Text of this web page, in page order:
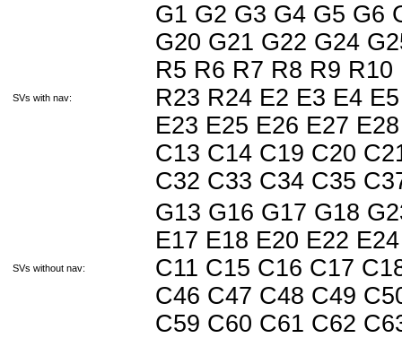
SVs with nav:
G1 G2 G3 G4 G5 G6
G20 G21 G22 G24
R5 R6 R7 R8 R9
R23 R24 E2 E3 E4
E23 E25 E26 E27
C13 C14 C19 C20
C32 C33 C34 C35
SVs without nav:
G13 G16 G17 G18
E17 E18 E20 E22
C11 C15 C16 C17
C46 C47 C48 C49
C59 C60 C61 C62